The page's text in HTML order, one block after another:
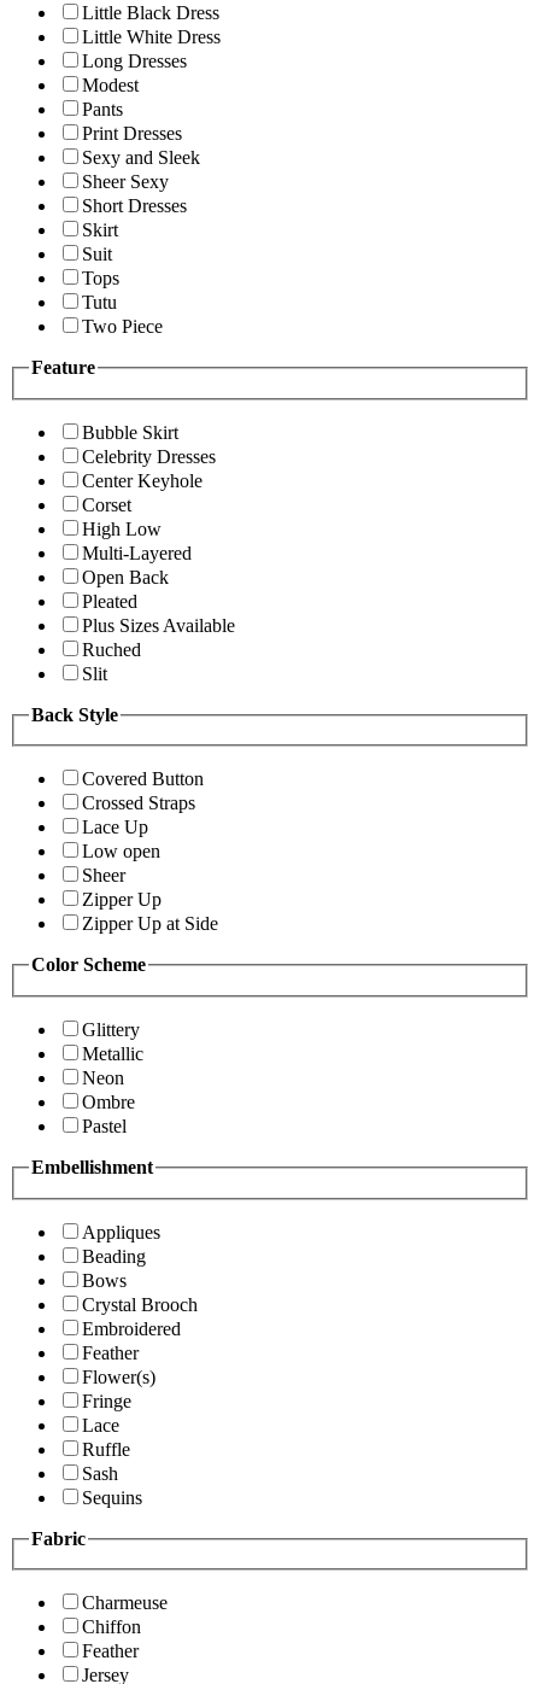
Little Black Dress
Little White Dress
Long Dresses
Modest
Pants
Print Dresses
Sexy and Sleek
Sheer Sexy
Short Dresses
Skirt
Suit
Tops
Tutu
Two Piece
Feature
Bubble Skirt
Celebrity Dresses
Center Keyhole
Corset
High Low
Multi-Layered
Open Back
Pleated
Plus Sizes Available
Ruched
Slit
Back Style
Covered Button
Crossed Straps
Lace Up
Low open
Sheer
Zipper Up
Zipper Up at Side
Color Scheme
Glittery
Metallic
Neon
Ombre
Pastel
Embellishment
Appliques
Beading
Bows
Crystal Brooch
Embroidered
Feather
Flower(s)
Fringe
Lace
Ruffle
Sash
Sequins
Fabric
Charmeuse
Chiffon
Feather
Jersey